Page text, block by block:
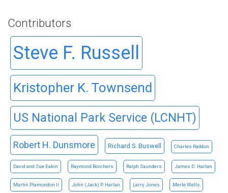
Contributors
Steve F. Russell
Kristopher K. Townsend
US National Park Service (LCNHT)
Robert H. Dunsmore Richard S. Buswell Charles Raddon
David and Sue Eakin Raymond Borchers Ralph Saunders James D. Harlan
Martin Plamondon II John (Jack) P. Harlan Larry Jones Merle Wells